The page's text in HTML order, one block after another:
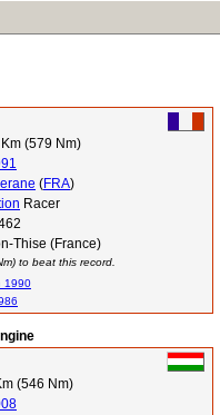
(579 Nm)
(FRA)
Racer
Thise (France)
to beat this record.
1990
(546 Nm)